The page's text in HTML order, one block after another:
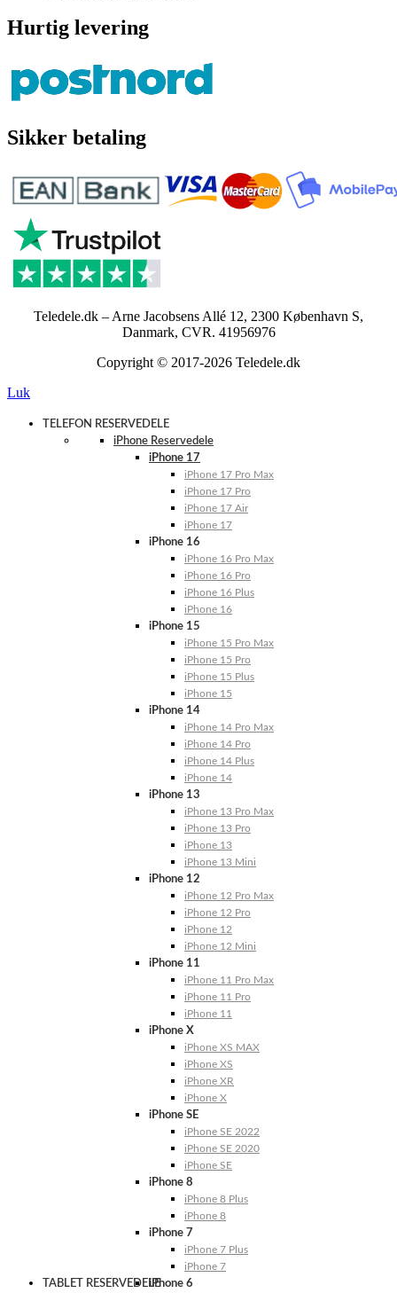
Hurtig levering
Sikker betaling
Teledele.dk – Arne Jacobsens Allé 12, 2300 København S,
Danmark, CVR. 41956976
Copyright © 2017-2026 Teledele.dk
Luk
TELEFON RESERVEDELE
iPhone Reservedele
iPhone 17
iPhone 17 Pro Max
iPhone 17 Pro
iPhone 17 Air
iPhone 17
iPhone 16
iPhone 16 Pro Max
iPhone 16 Pro
iPhone 16 Plus
iPhone 16
iPhone 15
iPhone 15 Pro Max
iPhone 15 Pro
iPhone 15 Plus
iPhone 15
iPhone 14
iPhone 14 Pro Max
iPhone 14 Pro
iPhone 14 Plus
iPhone 14
iPhone 13
iPhone 13 Pro Max
iPhone 13 Pro
iPhone 13
iPhone 13 Mini
iPhone 12
iPhone 12 Pro Max
iPhone 12 Pro
iPhone 12
iPhone 12 Mini
iPhone 11
iPhone 11 Pro Max
iPhone 11 Pro
iPhone 11
iPhone X
iPhone XS MAX
iPhone XS
iPhone XR
iPhone X
iPhone SE
iPhone SE 2022
iPhone SE 2020
iPhone SE
iPhone 8
iPhone 8 Plus
iPhone 8
iPhone 7
iPhone 7 Plus
iPhone 7
iPhone 6
TABLET RESERVEDELE